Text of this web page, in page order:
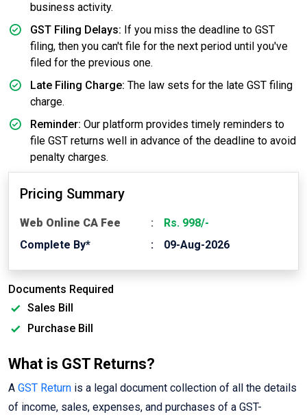
business activity.
GST Filing Delays: If you miss the deadline to GST
filing, then you can't file for the next period until you've
filed for the previous one.
Late Filing Charge: The law sets for the late GST filing
charge.
Reminder: Our platform provides timely reminders to
file GST returns well in advance of the deadline to avoid
penalty charges.
Pricing Summary
Web Online CA Fee
Rs. 998/-
Complete By*
09-Aug-2026
Documents Required
Sales Bill
Purchase Bill
What is GST Returns?
A GST Return is a legal document collection of all the details
of income, sales, expenses, and purchases of a GST-